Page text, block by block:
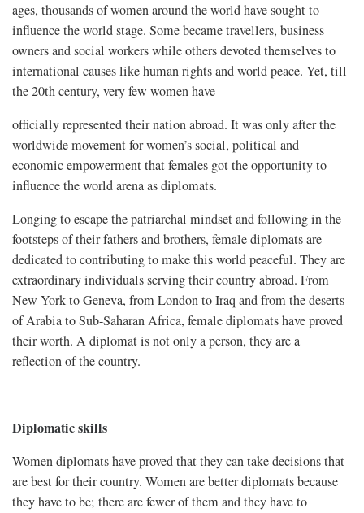
ages, thousands of women around the world have sought to
influence the world stage. Some became travellers, business
owners and social workers while others devoted themselves to
international causes like human rights and world peace. Yet, till
the 20th century, very few women have
officially represented their nation abroad. It was only after the
worldwide movement for women’s social, political and
economic empowerment that females got the opportunity to
influence the world arena as diplomats.
Longing to escape the patriarchal mindset and following in the
footsteps of their fathers and brothers, female diplomats are
dedicated to contributing to make this world peaceful. They are
extraordinary individuals serving their country abroad. From
New York to Geneva, from London to Iraq and from the deserts
of Arabia to Sub-Saharan Africa, female diplomats have proved
their worth. A diplomat is not only a person, they are a
reflection of the country.
Diplomatic skills
Women diplomats have proved that they can take decisions that
are best for their country. Women are better diplomats because
they have to be; there are fewer of them and they have to